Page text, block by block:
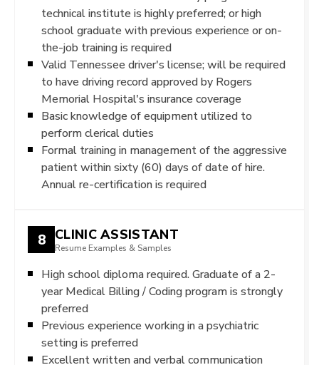
technical institute is highly preferred; or high
school graduate with previous experience or on-
the-job training is required
Valid Tennessee driver's license; will be required
to have driving record approved by Rogers
Memorial Hospital's insurance coverage
Basic knowledge of equipment utilized to
perform clerical duties
Formal training in management of the aggressive
patient within sixty (60) days of date of hire.
Annual re-certification is required
8 CLINIC ASSISTANT
Resume Examples & Samples
High school diploma required. Graduate of a 2-
year Medical Billing / Coding program is strongly
preferred
Previous experience working in a psychiatric
setting is preferred
Excellent written and verbal communication